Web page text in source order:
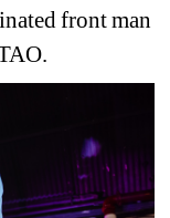
front man